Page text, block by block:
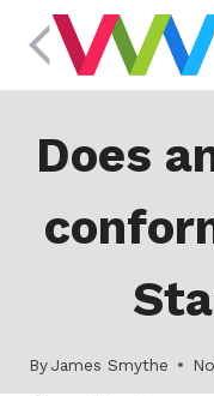
Does
ByJames Smythe